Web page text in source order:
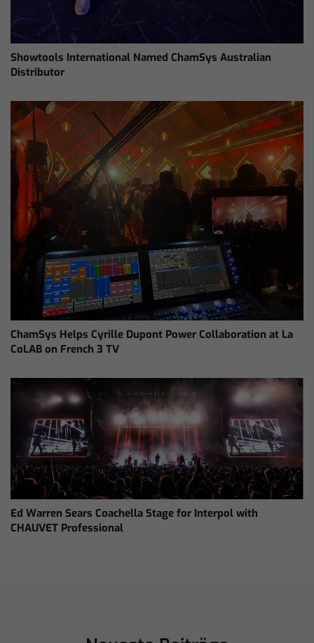
Showtools International Named ChamSys Australian
Distributor
ChamSys Helps Cyrille Dupont Power Collaboration at La
CoLAB on French 3 TV
Ed Warren Sears Coachella Stage for Interpol with
CHAUVET Professional